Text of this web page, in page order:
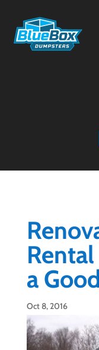
a
Oct 8, 2016